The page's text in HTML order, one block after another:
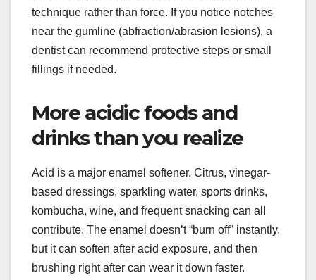
technique rather than force. If you notice notches
near the gumline (abfraction/abrasion lesions), a
dentist can recommend protective steps or small
fillings if needed.
More acidic foods and
drinks than you realize
Acid is a major enamel softener. Citrus, vinegar-
based dressings, sparkling water, sports drinks,
kombucha, wine, and frequent snacking can all
contribute. The enamel doesn’t “burn off” instantly,
but it can soften after acid exposure, and then
brushing right after can wear it down faster.